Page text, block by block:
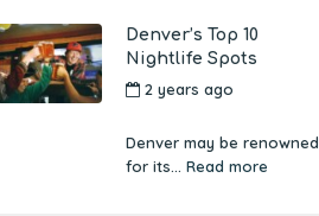
Denver’s Top 10
Nightlife Spots
2 years ago
Denver may be renowned
for its... Read more